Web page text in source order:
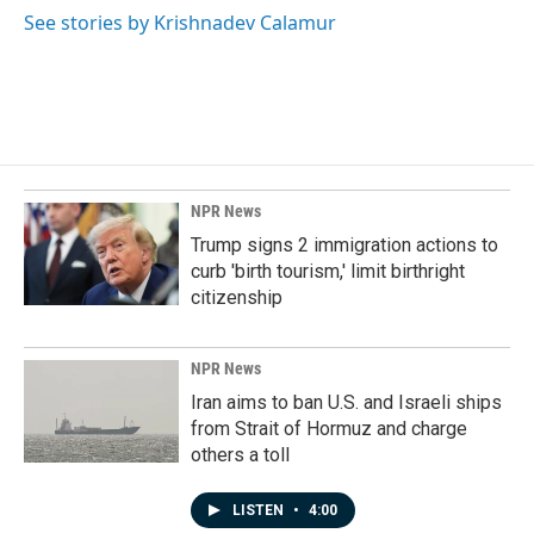
See stories by Krishnadev Calamur
NPR News
Trump signs 2 immigration actions to
curb 'birth tourism,' limit birthright
citizenship
NPR News
Iran aims to ban U.S. and Israeli ships
from Strait of Hormuz and charge
others a toll
LISTEN • 4:00